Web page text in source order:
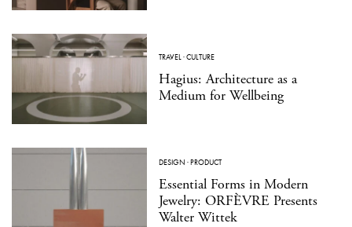
TRAVEL·CULTURE
Hagius: Architecture as a
Medium for Wellbeing
DESIGN ·PRODUCT
Essential Forms in Modern
Jewelry: ORFÈVRE Presents
Walter Wittek